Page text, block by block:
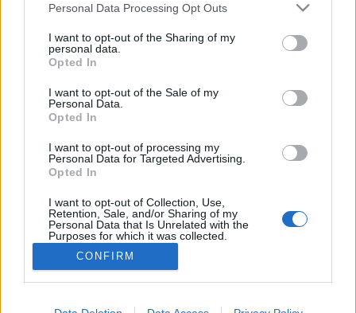
Please note that this website/app uses one or more Google
not limited to your visit or usage behaviour. You may click to
grant or deny consent to Google and its third-party tags to
use your data for below specified purposes in below Google
consent section.
Personal Data Processing Opt Outs
I want to opt-out of the Sharing of my
personal data.
Opted In
I want to opt-out of the Sale of my
Personal Data.
Opted In
I want to opt-out of processing my
Personal Data for Targeted Advertising.
Opted In
I want to opt-out of Collection, Use,
Retention, Sale, and/or Sharing of my
Personal Data that Is Unrelated with the
Purposes for which it was collected.
Opted Out
Google consents
CONFIRM
NÉPI